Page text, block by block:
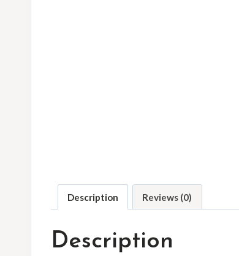
Description Reviews (0)
Description